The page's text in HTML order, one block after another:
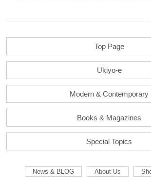
Top Page
Ukiyo-e
Modern & Contemporary
Books & Magazines
Special Topics
News & BLOG About Us